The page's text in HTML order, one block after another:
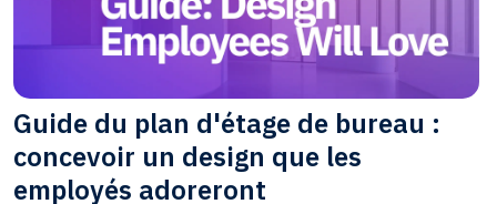
Guide du plan d'étage de bureau :
concevoir un design que les
employés adoreront